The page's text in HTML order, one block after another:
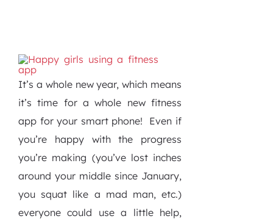
It’s a whole new year, which means
it’s time for a whole new fitness
app for your smart phone!
Even if
you’re happy with the progress
you’re making (you’ve lost inches
around your middle since January,
you squat like a mad man, etc.)
everyone could use a little help,